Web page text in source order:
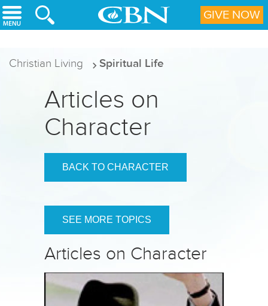
Skip to main content
Christian Living Spiritual Life
Articles on
Character
BACK TO CHARACTER
SEE MORE TOPICS
Articles on Character
GIVE NOW